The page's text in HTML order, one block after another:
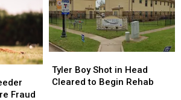
Fraud
Boy
Shot
Tyler Boy Shot in Head
Cleared to Begin Rehab
Boy
Shot